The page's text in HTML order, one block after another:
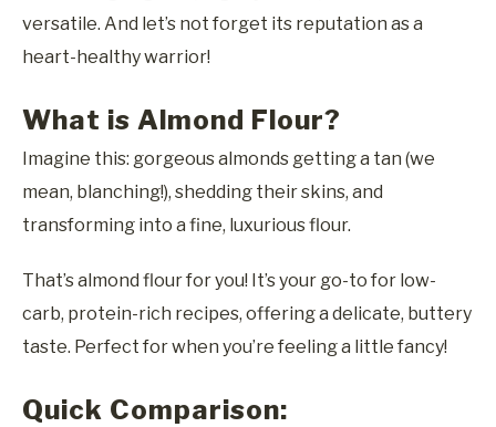
versatile. And let’s not forget its reputation as a
heart-healthy warrior!
What is Almond Flour?
Imagine this: gorgeous almonds getting a tan (we
mean, blanching!), shedding their skins, and
transforming into a fine, luxurious flour.
That’s almond flour for you! It’s your go-to for low-
carb, protein-rich recipes, offering a delicate, buttery
taste. Perfect for when you’re feeling a little fancy!
Quick Comparison: